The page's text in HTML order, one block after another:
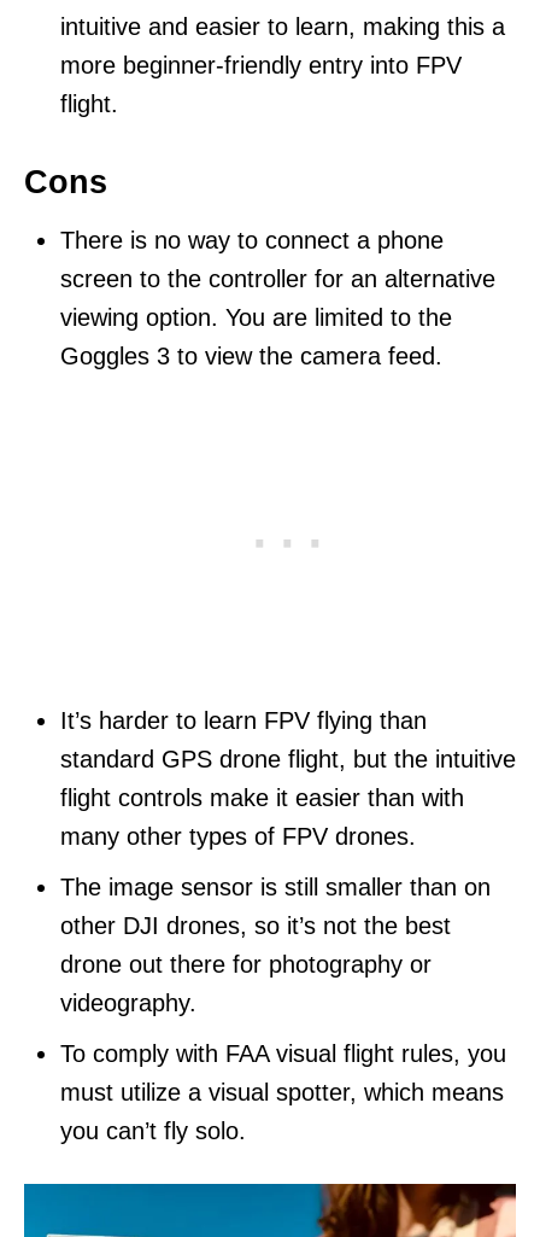
intuitive and easier to learn, making this a
more beginner-friendly entry into FPV
flight.
Cons
There is no way to connect a phone
screen to the controller for an alternative
viewing option. You are limited to the
Goggles 3 to view the camera feed.
It’s harder to learn FPV flying than
standard GPS drone flight, but the intuitive
flight controls make it easier than with
many other types of FPV drones.
The image sensor is still smaller than on
other DJI drones, so it’s not the best
drone out there for photography or
videography.
To comply with FAA visual flight rules, you
must utilize a visual spotter, which means
you can’t fly solo.